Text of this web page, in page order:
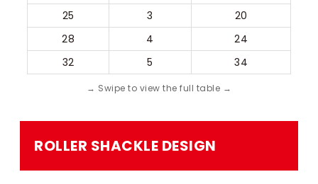
25
3
20
28
4
24
32
5 34
ROLLER SHACKLE​ DESIGN